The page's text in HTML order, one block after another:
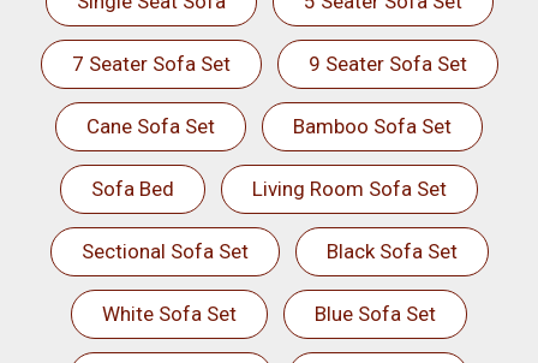
7 Seater Sofa Set 9 Seater Sofa Set
Cane Sofa Set Bamboo Sofa Set
Sofa Bed Living Room Sofa Set
Sectional Sofa Set Black Sofa Set
White Sofa Set Blue Sofa Set